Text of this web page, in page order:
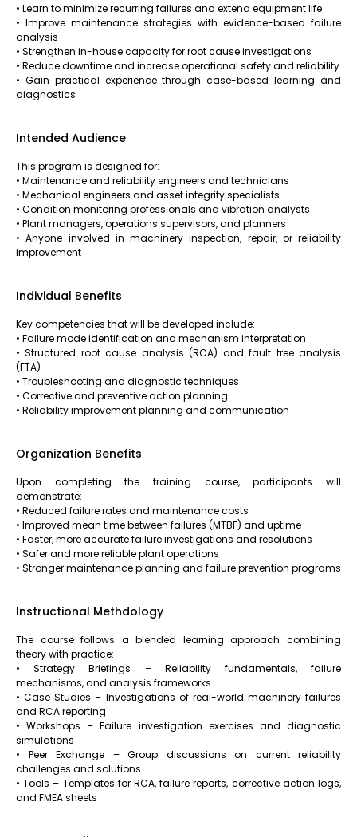
• Learn to minimize recurring failures and extend equipment life
• Improve maintenance strategies with evidence-based failure
analysis
• Strengthen in-house capacity for root cause investigations
• Reduce downtime and increase operational safety and reliability
• Gain practical experience through case-based learning and
diagnostics
Intended Audience
This program is designed for:
• Maintenance and reliability engineers and technicians
• Mechanical engineers and asset integrity specialists
• Condition monitoring professionals and vibration analysts
• Plant managers, operations supervisors, and planners
• Anyone involved in machinery inspection, repair, or reliability
improvement
Individual Benefits
Key competencies that will be developed include:
• Failure mode identification and mechanism interpretation
• Structured root cause analysis (RCA) and fault tree analysis
(FTA)
• Troubleshooting and diagnostic techniques
• Corrective and preventive action planning
• Reliability improvement planning and communication
Organization Benefits
Upon completing the training course, participants will
demonstrate:
• Reduced failure rates and maintenance costs
• Improved mean time between failures (MTBF) and uptime
• Faster, more accurate failure investigations and resolutions
• Safer and more reliable plant operations
• Stronger maintenance planning and failure prevention programs
Instructional Methdology
The course follows a blended learning approach combining
theory with practice:
• Strategy Briefings – Reliability fundamentals, failure
mechanisms, and analysis frameworks
• Case Studies – Investigations of real-world machinery failures
and RCA reporting
• Workshops – Failure investigation exercises and diagnostic
simulations
• Peer Exchange – Group discussions on current reliability
challenges and solutions
• Tools – Templates for RCA, failure reports, corrective action logs,
and FMEA sheets